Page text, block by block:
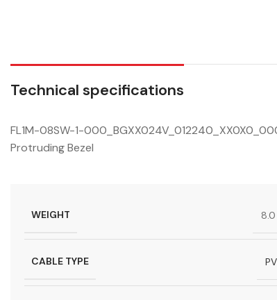
Technical specifications
FL1M-08SW-1-
Protruding Bezel
WEIGHT
CABLE TYPE